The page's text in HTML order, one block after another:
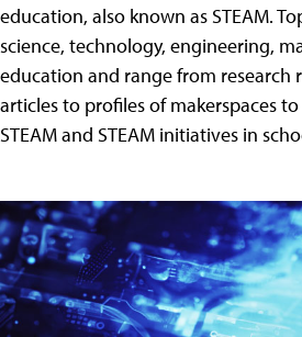
education, also known as STEAM.
science, technology, engineering,
education and range from research
articles to profiles of makerspaces
STEAM and STEAM initiatives in